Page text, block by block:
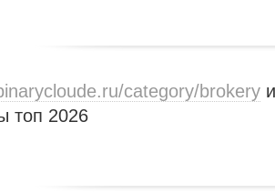
category/brokery
топ 2026